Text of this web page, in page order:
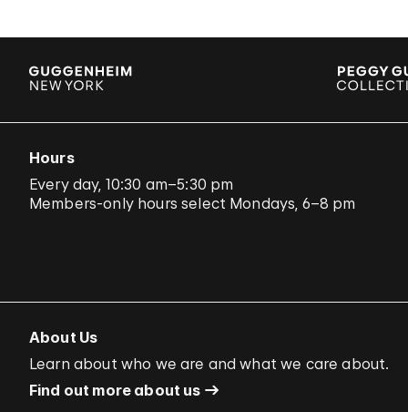
Hours
Every day, 10:30 am–5:30 pm
Members-only hours select Mondays, 6–8 pm
About Us
Learn about who we are and what we care about.
Find out more about us